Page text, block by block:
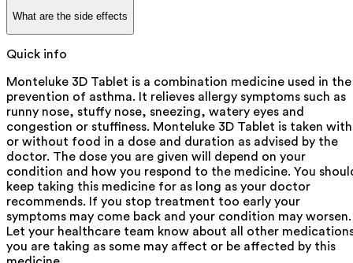
What are the side effects
Quick info
Monteluke 3D Tablet is a combination medicine used in the
prevention of asthma. It relieves allergy symptoms such as
runny nose, stuffy nose, sneezing, watery eyes and
congestion or stuffiness. Monteluke 3D Tablet is taken with
or without food in a dose and duration as advised by the
doctor. The dose you are given will depend on your
condition and how you respond to the medicine. You
keep taking this medicine for as long as your doctor
recommends. If you stop treatment too early your
symptoms may come back and your condition may worsen.
Let your healthcare team know about all other
you are taking as some may affect or be affected by this